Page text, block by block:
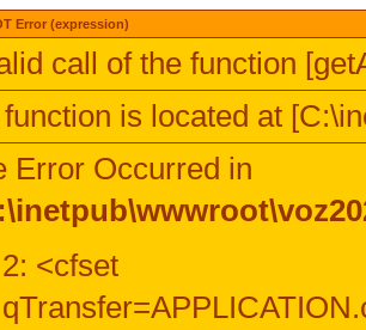
Error (expression)
call of the function
is located at
Error Occurred in
2: <cfset